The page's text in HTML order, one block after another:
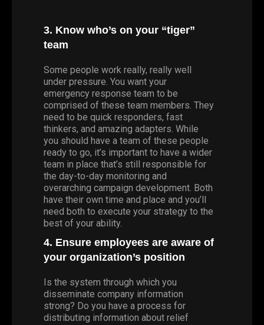
3. Know who’s on your “tiger”
team
Some people work really, really well
under pressure. You want your
emergency response team to be
comprised of these team members. They
need to be quick responders, fast
thinkers, and amazing adapters. While
you should have a team of these people
ready to go, it’s important to have a wider
team in place that’s still responsible for
the day-to-day monitoring and
overarching campaign development. Both
have their own time and place and you’ll
need both to execute your strategy to the
best of your ability.
4. Ensure employees are aware of
your organization’s position
Is the system through which you
disseminate company information
strong? Do you have a process for
distributing information about relief